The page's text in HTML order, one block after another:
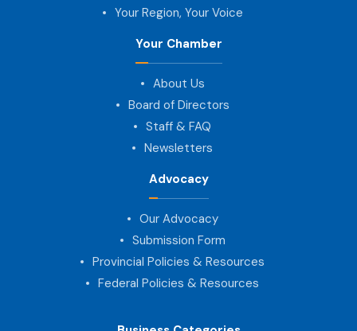
Your Region, Your Voice
Your Chamber
About Us
Board of Directors
Staff & FAQ
Newsletters
Advocacy
Our Advocacy
Submission Form
Provincial Policies & Resources
Federal Policies & Resources